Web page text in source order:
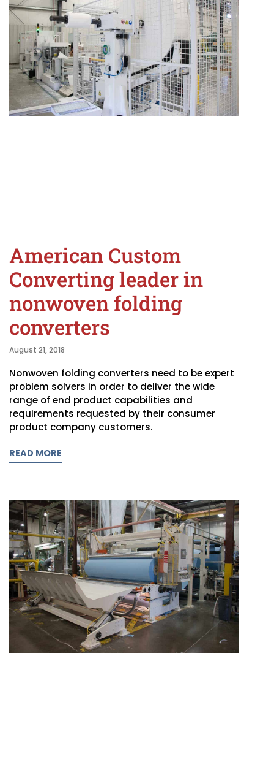
American Custom
Converting leader in
nonwoven folding
converters
August 21, 2018
Nonwoven folding converters need to be expert
problem solvers in order to deliver the wide
range of end product capabilities and
requirements requested by their consumer
product company customers.
READ MORE